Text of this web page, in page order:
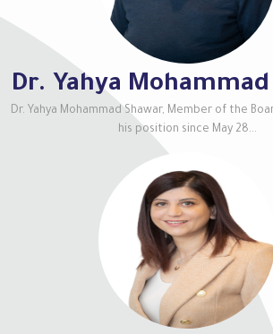
Dr. Yahya
Dr. Yahya Mohammad Shawar, Member of the
his position since May 28...